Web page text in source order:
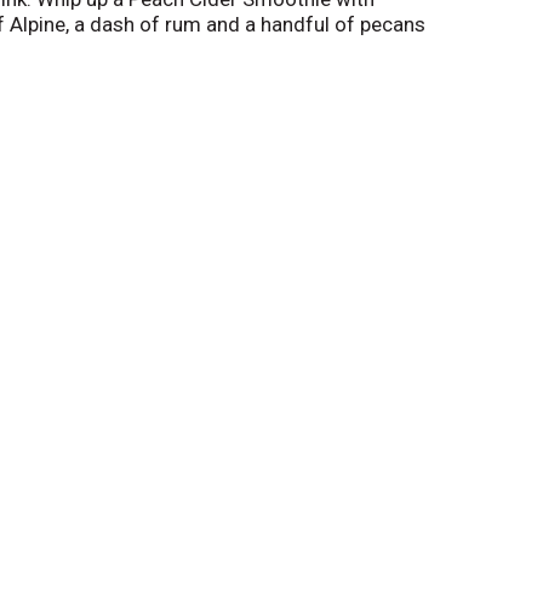
a dash of rum and a handful of pecans
This order includes a single box of cider